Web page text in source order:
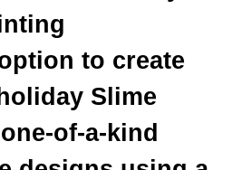
to create
Slime
one-of-a-kind